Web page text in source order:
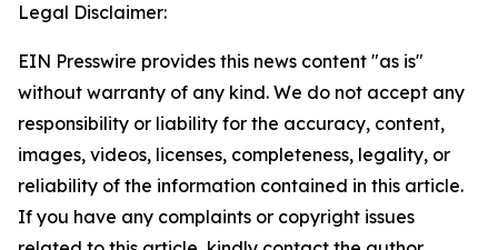
Legal Disclaimer:
EIN Presswire provides this news content "as is"
without warranty of any kind. We do not accept any
responsibility or liability for the accuracy, content,
images, videos, licenses, completeness, legality, or
reliability of the information contained in this article.
If you have any complaints or copyright issues